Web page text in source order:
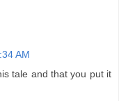
AM
tale and that you put it